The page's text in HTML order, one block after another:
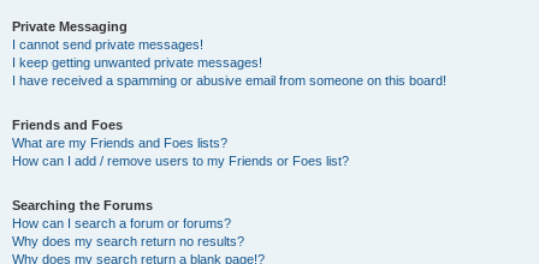
Private Messaging
I cannot send private messages!
I keep getting unwanted private messages!
I have received a spamming or abusive email from someone on this board!
Friends and Foes
What are my Friends and Foes lists?
How can I add / remove users to my Friends or Foes list?
Searching the Forums
How can I search a forum or forums?
Why does my search return no results?
Why does my search return a blank page!?